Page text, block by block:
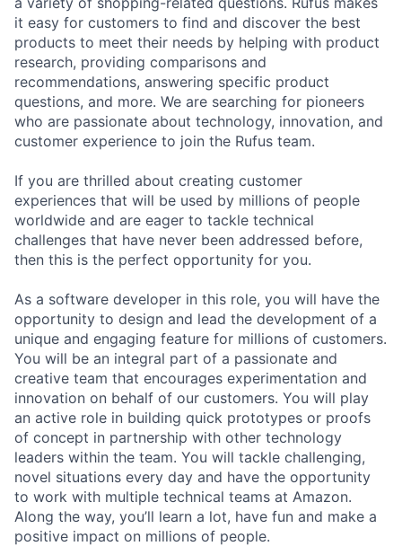
it easy for customers to find and discover the best
products to meet their needs by helping with product
research, providing comparisons and
recommendations, answering specific product
questions, and more. We are searching for pioneers
who are passionate about technology, innovation, and
customer experience to join the Rufus team.
If you are thrilled about creating customer
experiences that will be used by millions of people
worldwide and are eager to tackle technical
challenges that have never been addressed before,
then this is the perfect opportunity for you.
As a software developer in this role, you will have the
opportunity to design and lead the development of a
unique and engaging feature for millions of customers.
You will be an integral part of a passionate and
creative team that encourages experimentation and
innovation on behalf of our customers. You will play
an active role in building quick prototypes or proofs
of concept in partnership with other technology
leaders within the team. You will tackle challenging,
novel situations every day and have the opportunity
to work with multiple technical teams at Amazon.
Along the way, you’ll learn a lot, have fun and make a
positive impact on millions of people.